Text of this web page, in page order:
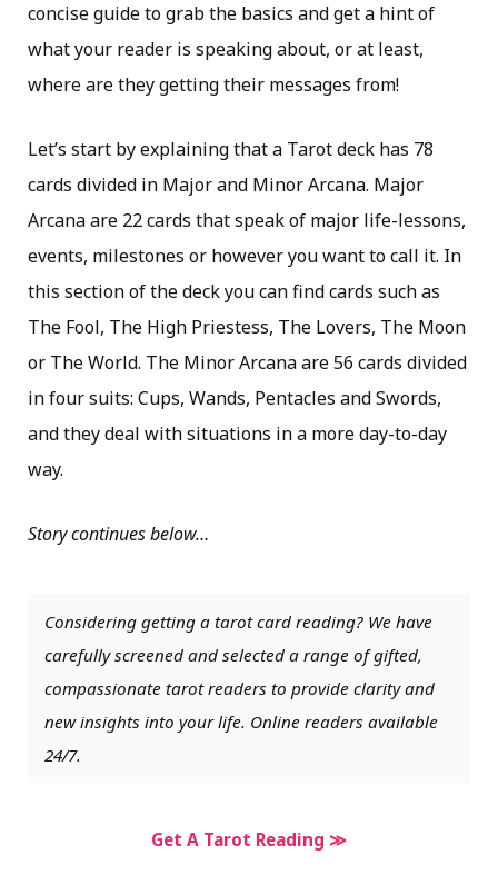
concise guide to grab the basics and get a hint of
what your reader is speaking about, or at least,
where are they getting their messages from!
Let’s start by explaining that a Tarot deck has 78
cards divided in Major and Minor Arcana. Major
Arcana are 22 cards that speak of major life-lessons,
events, milestones or however you want to call it. In
this section of the deck you can find cards such as
The Fool, The High Priestess, The Lovers, The Moon
or The World. The Minor Arcana are 56 cards divided
in four suits: Cups, Wands, Pentacles and Swords,
and they deal with situations in a more day-to-day
way.
Story continues below…
Considering getting a tarot card reading? We have
carefully screened and selected a range of gifted,
compassionate tarot readers to provide clarity and
new insights into your life. Online readers available
24/7.
Get A Tarot Reading ≫